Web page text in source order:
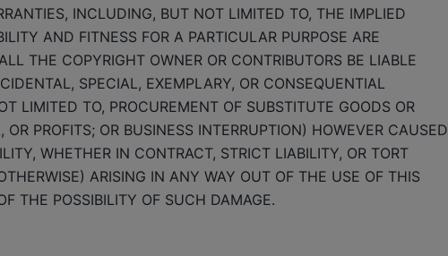
INCLUDING, BUT NOT LIMITED TO, THE IMPLIED
AND FITNESS FOR A PARTICULAR PURPOSE ARE
THE COPYRIGHT OWNER OR CONTRIBUTORS BE LIABLE
SPECIAL, EXEMPLARY, OR CONSEQUENTIAL
LIMITED TO, PROCUREMENT OF SUBSTITUTE GOODS OR
OR PROFITS; OR BUSINESS INTERRUPTION) HOWEVER CAUSED
WHETHER IN CONTRACT, STRICT LIABILITY, OR TORT
ARISING IN ANY WAY OUT OF THE USE OF THIS
THE POSSIBILITY OF SUCH DAMAGE.